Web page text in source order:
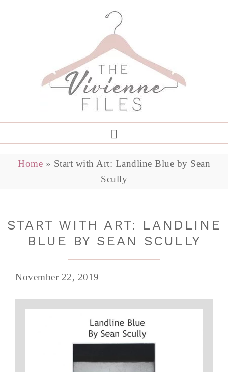
Home » Start with Art: Landline Blue by Sean
Scully
START WITH ART: LANDLINE
BLUE BY SEAN SCULLY
November 22, 2019